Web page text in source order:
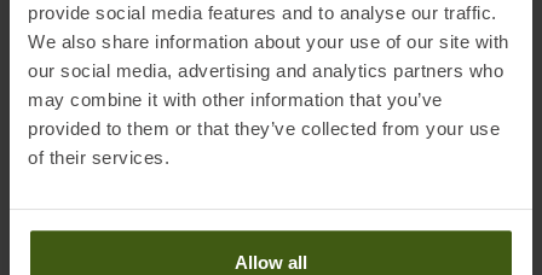
provide social media features and to analyse our traffic.
We also share information about your use of our site with
our social media, advertising and analytics partners who
may combine it with other information that you’ve
provided to them or that they’ve collected from your use
of their services.
Allow all
PRODUCT ATTRIBUTES:
Categories:
Climbing